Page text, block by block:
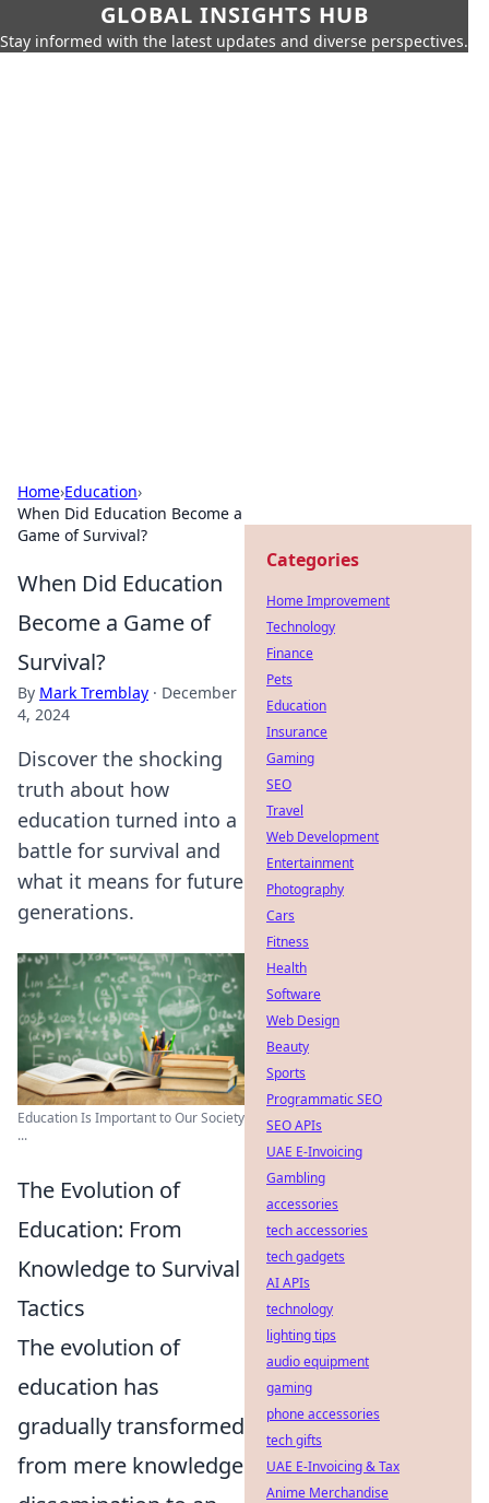
GLOBAL INSIGHTS HUB
Stay informed with the latest updates and diverse perspectives.
Home›Education›
When Did Education Become a
Game of Survival?
When Did Education
Become a Game of
Survival?
By Mark Tremblay · December
4, 2024
Discover the shocking
truth about how
education turned into a
battle for survival and
what it means for future
generations.
Education Is Important to Our Society
...
The Evolution of
Education: From
Knowledge to Survival
Tactics
The evolution of
education has
gradually transformed
from mere knowledge
Categories
Home Improvement
Technology
Finance
Pets
Education
Insurance
Gaming
SEO
Travel
Web Development
Entertainment
Photography
Cars
Fitness
Health
Software
Web Design
Beauty
Sports
Programmatic SEO
SEO APIs
UAE E-Invoicing
Gambling
accessories
tech accessories
tech gadgets
AI APIs
technology
lighting tips
audio equipment
gaming
phone accessories
tech gifts
UAE E-Invoicing & Tax
Anime Merchandise